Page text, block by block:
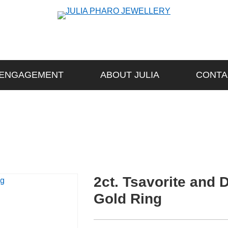
ABOUT JULIA
2ct. Tsavorite and
Gold Ring